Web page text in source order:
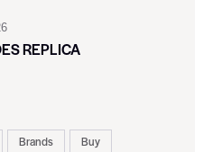
REPLICA
Brands
Buy